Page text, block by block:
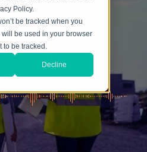
Policy.
be tracked when you
be used in your browser
to be tracked.
Decline